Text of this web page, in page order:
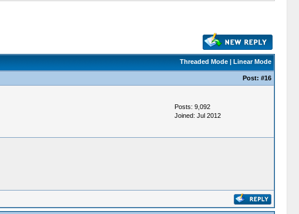
Threaded Mode| Linear Mode
Post: #16
Posts: 9,092
Joined: Jul 2012